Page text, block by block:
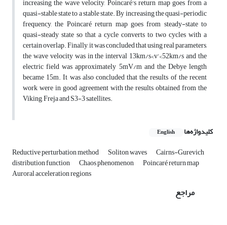
increasing the wave velocity, Poincaré's return map goes from a
quasi-stable state to a stable state. By increasing the quasi-periodic
frequency, the Poincaré return map goes from steady-state to
quasi-steady state so that a cycle converts to two cycles with a
certain overlap. Finally, it was concluded that using real parameters,
the wave velocity was in the interval 13km/s<v'<52km/s and the
electric field was approximately 5mV/m and the Debye length
became 15m. It was also concluded that the results of the recent
work were in good agreement with the results obtained from the
Viking, Freja and S3-3 satellites.
کلیدواژه‌ها English
Reductive perturbation method Soliton waves Cairns-Gurevich
distribution function Chaos phenomenon Poincaré return map
Auroral acceleration regions
مراجع